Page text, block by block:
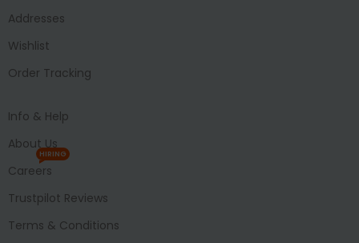
Addresses
Wishlist
Order Tracking
Info & Help
About Us
Careers
HIRING
Trustpilot Reviews
Terms & Conditions